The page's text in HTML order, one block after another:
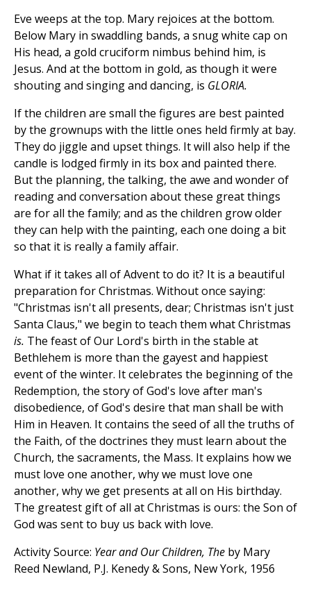
Eve weeps at the top. Mary rejoices at the bottom.
Below Mary in swaddling bands, a snug white cap on
His head, a gold cruciform nimbus behind him, is
Jesus. And at the bottom in gold, as though it were
shouting and singing and dancing, is GLORIA.
If the children are small the figures are best painted
by the grownups with the little ones held firmly at bay.
They do jiggle and upset things. It will also help if the
candle is lodged firmly in its box and painted there.
But the planning, the talking, the awe and wonder of
reading and conversation about these great things
are for all the family; and as the children grow older
they can help with the painting, each one doing a bit
so that it is really a family affair.
What if it takes all of Advent to do it? It is a beautiful
preparation for Christmas. Without once saying:
"Christmas isn't all presents, dear; Christmas isn't just
Santa Claus," we begin to teach them what Christmas
is. The feast of Our Lord's birth in the stable at
Bethlehem is more than the gayest and happiest
event of the winter. It celebrates the beginning of the
Redemption, the story of God's love after man's
disobedience, of God's desire that man shall be with
Him in Heaven. It contains the seed of all the truths of
the Faith, of the doctrines they must learn about the
Church, the sacraments, the Mass. It explains how we
must love one another, why we must love one
another, why we get presents at all on His birthday.
The greatest gift of all at Christmas is ours: the Son of
God was sent to buy us back with love.
Activity Source: Year and Our Children, The by Mary
Reed Newland, P.J. Kenedy & Sons, New York, 1956